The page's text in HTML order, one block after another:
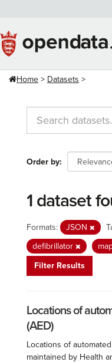
content
Home Datasets
Order by
1 dataset
Formats: JSON
defibrillator
Filter Results
Locations of
(AED)
Locations of
maintained by Health